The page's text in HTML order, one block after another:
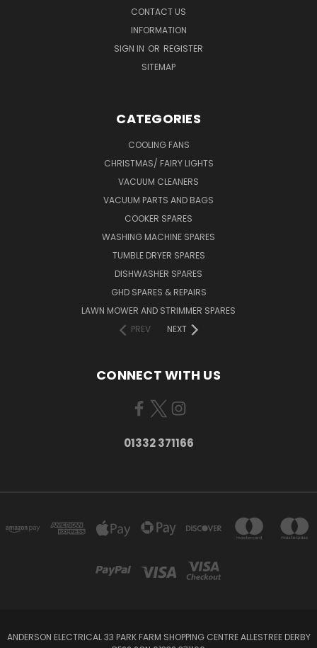
CONTACT US
INFORMATION
SIGN IN OR REGISTER
SITEMAP
CATEGORIES
COOLING FANS
CHRISTMAS/ FAIRY LIGHTS
VACUUM CLEANERS
VACUUM PARTS AND BAGS
COOKER SPARES
WASHING MACHINE SPARES
TUMBLE DRYER SPARES
DISHWASHER SPARES
GHD SPARES & REPAIRS
LAWN MOWER AND STRIMMER SPARES
PREV
NEXT
CONNECT WITH US
01332 371166
ANDERSON ELECTRICAL 33 PARK FARM SHOPPING CENTRE ALLESTREE DERBY